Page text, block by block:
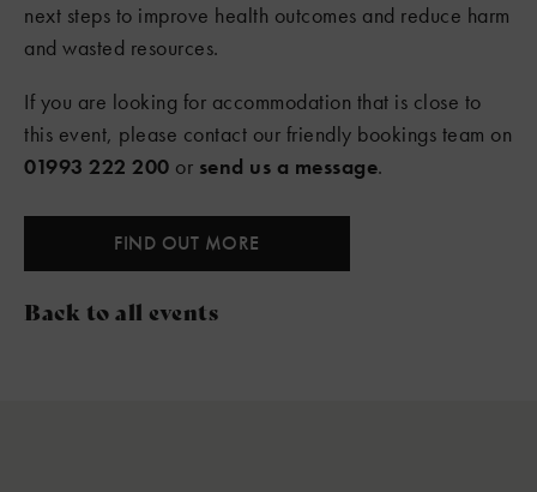
next steps to improve health outcomes and reduce harm
and wasted resources.
If you are looking for accommodation that is close to
this event, please contact our friendly bookings team on
01993 222 200 or send us a message.
FIND OUT MORE
Back to all events